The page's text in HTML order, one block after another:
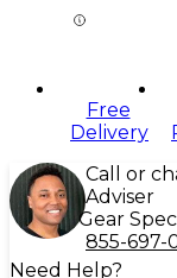
Free
Delivery
Call or
Adviser
Gear
855-697-
Need Help?